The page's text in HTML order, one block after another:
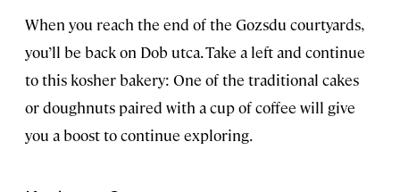
When you reach the end of the Gozsdu courtyards,
you’ll be back on Dob utca. Take a left and continue
to this kosher bakery: One of the traditional cakes
or doughnuts paired with a cup of coffee will give
you a boost to continue exploring.